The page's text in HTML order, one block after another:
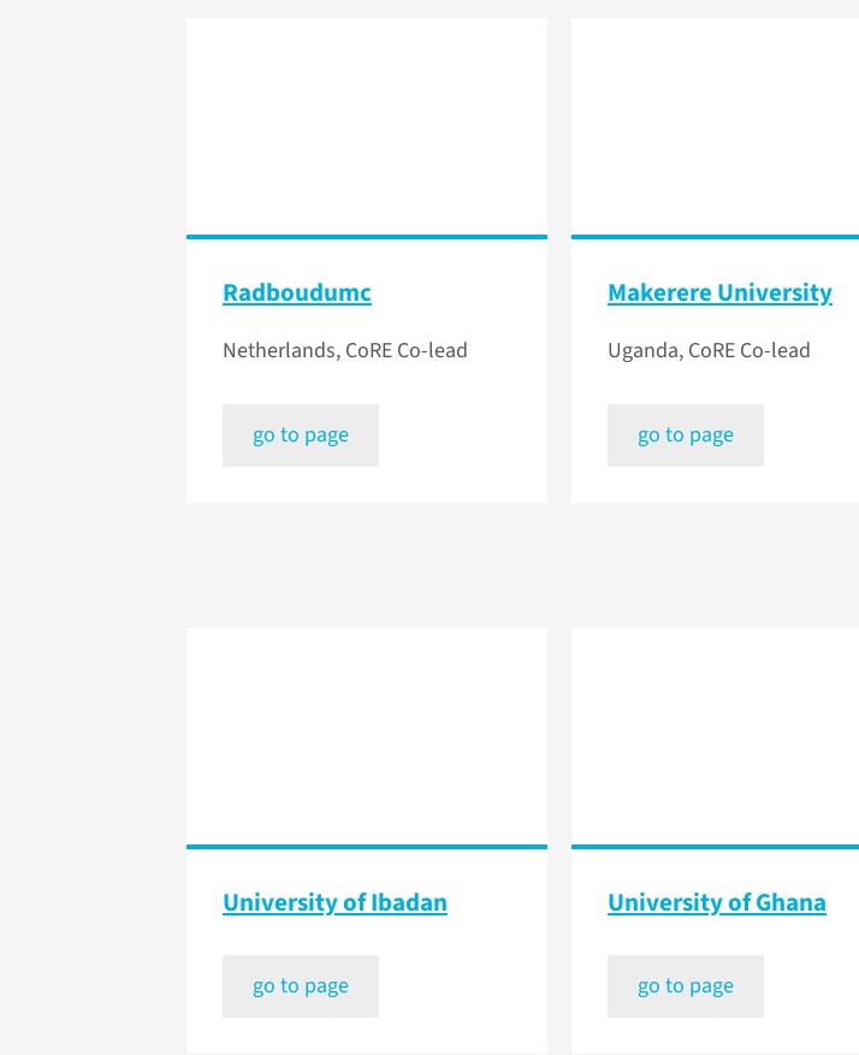
Radboudumc
Netherlands, CoRE Co-lead
go to page
Makerere University
Uganda, CoRE Co-lead
go to page
University of Ibadan
go to page
University of Ghana
go to page